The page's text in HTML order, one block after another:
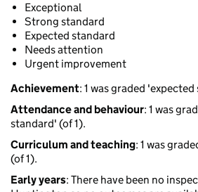
Exceptional
Strong standard
Expected standard
Needs attention
Urgent improvement
Achievement: 1 was graded
Attendance and behaviour: 1 was
standard' (of 1).
Curriculum and teaching: 1 was
(of 1).
Early years: There have been no